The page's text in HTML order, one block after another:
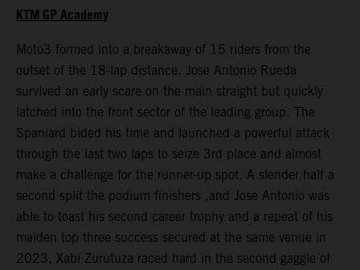
KTM GP Academy
Moto3 formed into a breakaway of 15 riders from the
outset of the 18-lap distance. Jose Antonio Rueda
survived an early scare on the main straight but quickly
latched into the front sector of the leading group. The
Spaniard bided his time and launched a powerful attack
through the last two laps to seize 3rd place and almost
make a challenge for the runner-up spot. A slender half a
second split the podium finishers ,and Jose Antonio was
able to toast his second career trophy and a repeat of his
maiden top three success secured at the same venue in
2023. Xabi Zurutuza raced hard in the second gaggle of